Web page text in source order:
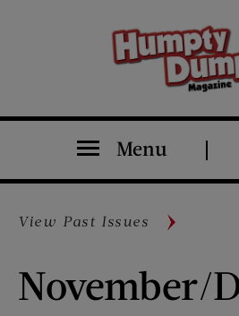
Menu
View Past Issues
November/